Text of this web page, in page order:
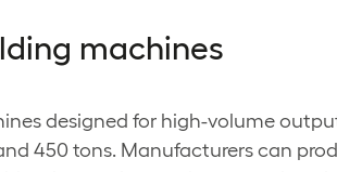
machines
designed for high-volume
450 tons. Manufacturers can